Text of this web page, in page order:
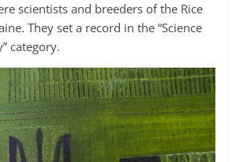
scientists and breeders of the Rice
They set a record in the “Science
category.